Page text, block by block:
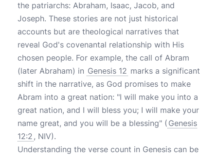
the patriarchs: Abraham, Isaac, Jacob, and
Joseph. These stories are not just historical
accounts but are theological narratives that
reveal God's covenantal relationship with His
chosen people. For example, the call of Abram
(later Abraham) in Genesis 12 marks a significant
shift in the narrative, as God promises to make
Abram into a great nation: "I will make you into a
great nation, and I will bless you; I will make your
name great, and you will be a blessing" ( Genesis
12:2 , NIV).
Understanding the verse count in Genesis can be